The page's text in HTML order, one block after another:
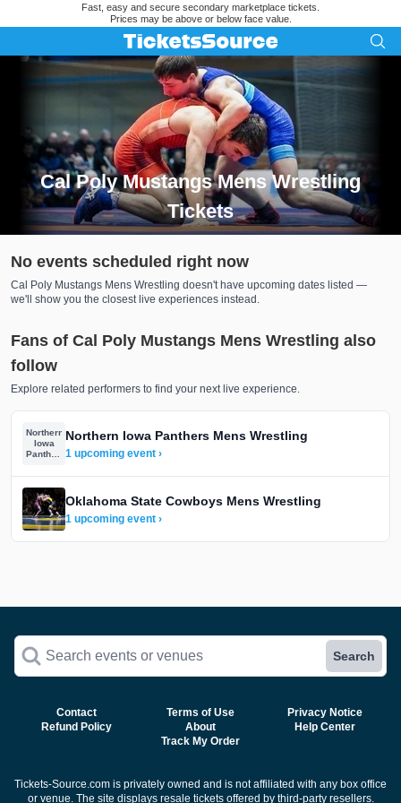
Fast, easy and secure secondary marketplace tickets.
Prices may be above or below face value.
Cal Poly Mustangs Mens Wrestling
Tickets
Search results for Cal Poly Mustangs Mens Wrestling Tickets
No events scheduled right now
Cal Poly Mustangs Mens Wrestling doesn't have upcoming dates listed —
we'll show you the closest live experiences instead.
Fans of Cal Poly Mustangs Mens Wrestling also
follow
Explore related performers to find your next live experience.
Northern
Iowa
Panthers
Wrestling
Northern Iowa Panthers Mens Wrestling
1 upcoming event ›
Oklahoma State Cowboys Mens Wrestling
1 upcoming event ›
Search events or venues Search
Contact Terms of Use
Privacy Notice
Refund Policy
About
Help Center
Track My Order
Tickets-Source.com is privately owned and is not affiliated with any box office
or venue. The site displays resale tickets offered by third-party resellers.